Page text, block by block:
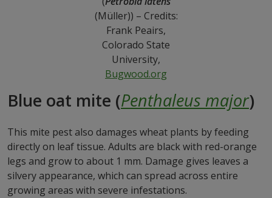
(Müller)) – Credits:
Frank Peairs,
Colorado State
University,
Bugwood.org
Blue oat mite (Penthaleus major)
This mite pest also damages wheat plants by feeding
directly on leaf tissue. Adults are black with red-orange
legs and grow to about 1 mm. Damage gives leaves a
silvery appearance, which can spread across entire
growing areas with severe infestations.